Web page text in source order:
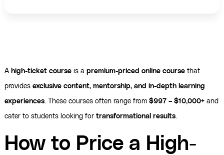
A high-ticket courseis a premium-priced online coursethat
provides exclusive content, mentorship, and in-depth learning
experiences. These courses often range from $997 – $10,000+and
cater to students looking for transformational results.
How to Price a High-